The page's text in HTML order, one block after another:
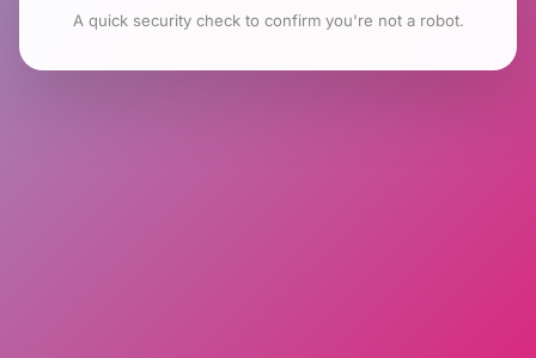
A quick security check to confirm you're not a robot.